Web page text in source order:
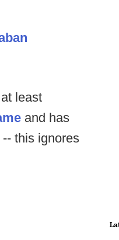
least
and has
this ignores